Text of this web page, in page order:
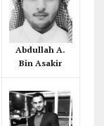
Abdullah A.
Bin Asakir